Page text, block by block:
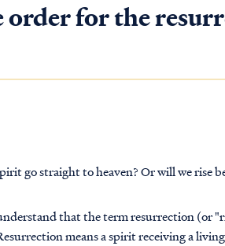
order for the
go straight to heaven? Or will we rise
that the term resurrection (or
means a spirit receiving a